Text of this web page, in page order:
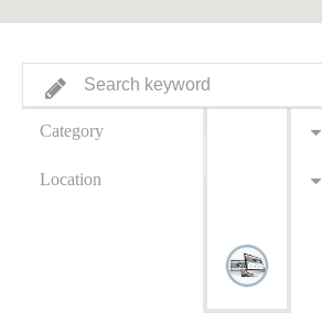
Category
Location